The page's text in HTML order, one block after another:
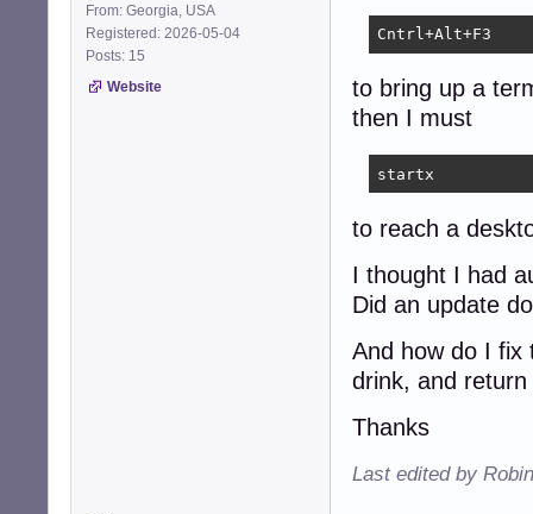
From: Georgia, USA
Registered: 2026-05-04
Posts: 15
Website
Cntrl+Alt+F3
to bring up a
then I must
startx
to reach a
I thought I had
Did an update
And how do I fix
drink, and
Thanks
Last edited by